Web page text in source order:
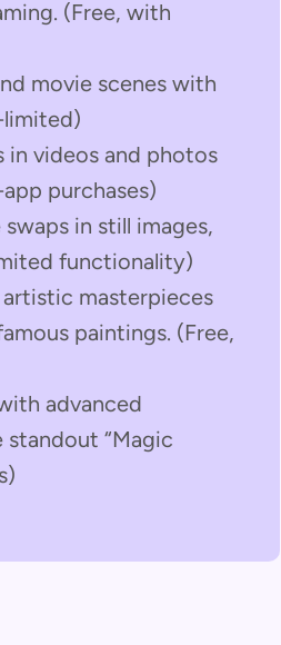
(Free, with
movie scenes with
limited)
in videos and photos
purchases)
in still images,
functionality)
masterpieces
paintings. (Free,
advanced
“Magic